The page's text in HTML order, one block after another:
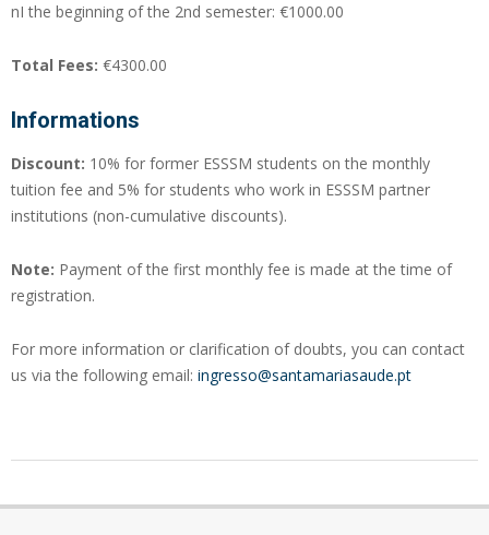
nI the beginning of the 2nd semester: €1000.00
Total Fees: €4300.00
Informations
Discount: 10% for former ESSSM students on the monthly
tuition fee and 5% for students who work in ESSSM partner
institutions (non-cumulative discounts).
Note: Payment of the first monthly fee is made at the time of
registration.
For more information or clarification of doubts, you can contact
us via the following email: ingresso@santamariasaude.pt